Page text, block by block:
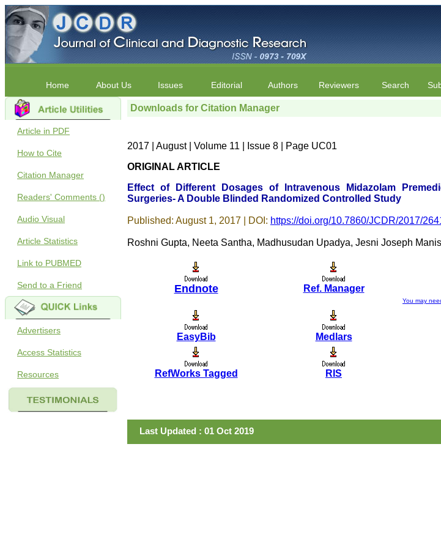
Home About Us Issues Editorial Authors Reviewers Search
Article in PDF
How to Cite
Citation Manager
Readers' Comments ()
Audio Visual
Article Statistics
Link to PUBMED
Send to a Friend
Advertisers
Access Statistics
Resources
Downloads for Citation Manager
2017 | August | Volume 11 | Issue 8 | Page UC01
ORIGINAL ARTICLE
Effect of Different Dosages of Intravenous Midazolam
Surgeries- A Double Blinded Randomized Controlled Study
Published: August 1, 2017 | DOI: https://doi.org/10.7860/JCDR/2017/
Roshni Gupta, Neeta Santha, Madhusudan Upadya, Jesni Joseph
Endnote Ref. Manager
You may
EasyBib Medlars
RefWorks Tagged RIS
Last Updated : 01 Oct 2019